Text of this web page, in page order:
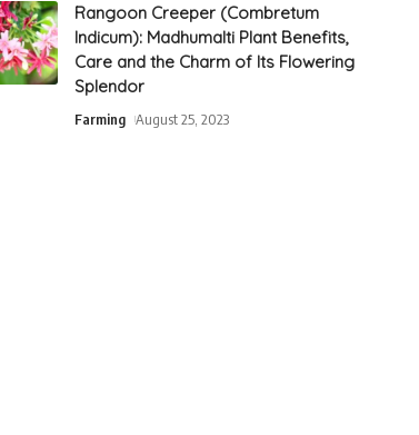
Rangoon Creeper (Combretum
Indicum): Madhumalti Plant Benefits,
Care and the Charm of Its Flowering
Splendor
Farming August 25, 2023